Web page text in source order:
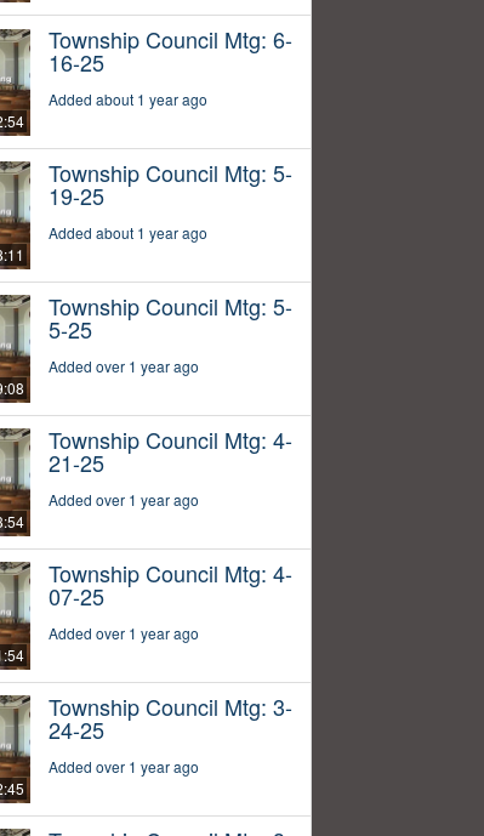
Township Council Mtg: 6-
16-25
Added about 1 year ago
Township Council Mtg: 5-
19-25
Added about 1 year ago
Township Council Mtg: 5-
5-25
Added over 1 year ago
Township Council Mtg: 4-
21-25
Added over 1 year ago
Township Council Mtg: 4-
07-25
Added over 1 year ago
Township Council Mtg: 3-
24-25
Added over 1 year ago